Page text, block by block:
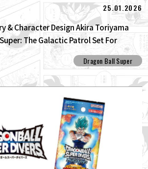
25.01.2026
& Character Design Akira Toriyama
The Galactic Patrol Set For
Dragon Ball Super